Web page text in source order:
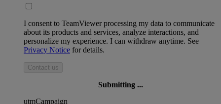
I consent to TeamViewer processing my data to communicate
about its products and services, analyze interactions, and
personalize my experience. I can withdraw anytime. See
Privacy Notice for details.
Contact us
Submitting ...
utmCampaign